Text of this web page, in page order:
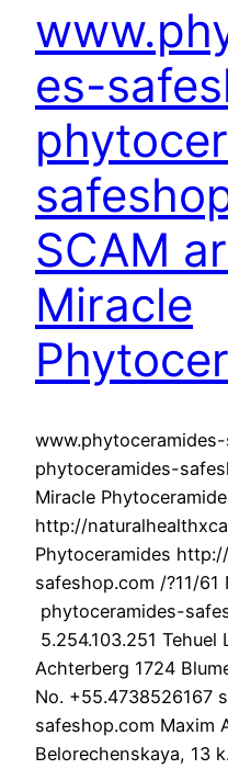
es-
SCAM
Miracle
phytoceramides-
Miracle
http://
Phytoceramides
safeshop.com /?11/
phytoceramides-
5.254.103.251 Tehuel
Achterberg 1724
No. +55.4738526167
safeshop.com Maxim
Belorechenskaya, 13